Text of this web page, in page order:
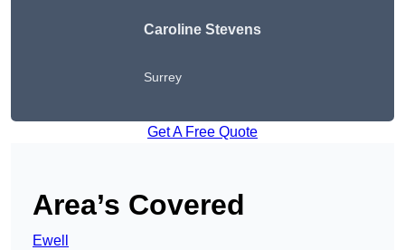
Caroline Stevens
Surrey
Get A Free Quote
Area’s Covered
Ewell